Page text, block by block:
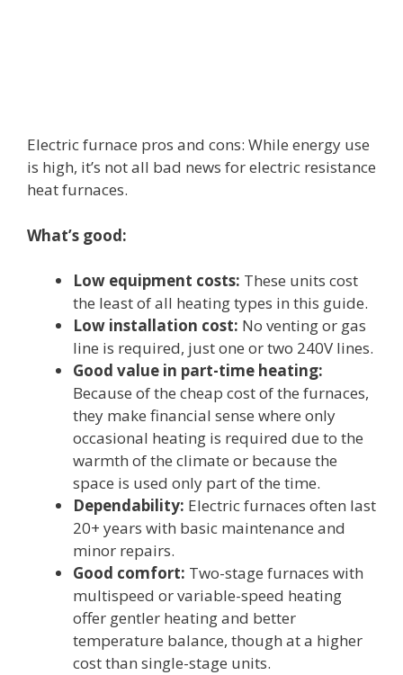
Electric furnace pros and cons: While energy use
is high, it’s not all bad news for electric resistance
heat furnaces.
What’s good:
Low equipment costs: These units cost
the least of all heating types in this guide.
Low installation cost: No venting or gas
line is required, just one or two 240V lines.
Good value in part-time heating:
Because of the cheap cost of the furnaces,
they make financial sense where only
occasional heating is required due to the
warmth of the climate or because the
space is used only part of the time.
Dependability: Electric furnaces often last
20+ years with basic maintenance and
minor repairs.
Good comfort: Two-stage furnaces with
multispeed or variable-speed heating
offer gentler heating and better
temperature balance, though at a higher
cost than single-stage units.